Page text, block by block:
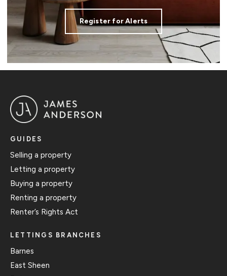
Register for Alerts
GUIDES
Selling a property
Letting a property
Buying a property
Renting a property
Renter’s Rights Act
LETTINGS BRANCHES
Barnes
East Sheen